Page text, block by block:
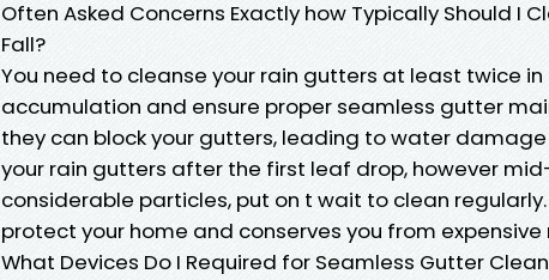
Often Asked Concerns Exactly how Typically Should I
Fall?
You need to cleanse your rain gutters at least twice
accumulation and ensure proper seamless gutter
they can block your gutters, leading to water damage
your rain gutters after the first leaf drop, however
considerable particles, put on t wait to clean
protect your home and conserves you from
What Devices Do I Required for Seamless Gutter